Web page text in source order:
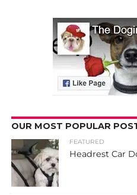
OUR MOST POPULAR
FEATURED
Headrest Car